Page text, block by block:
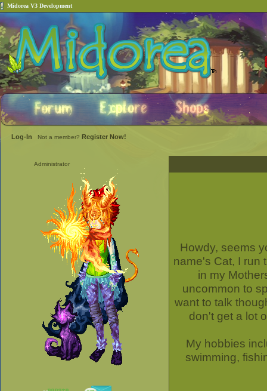
Midorea V3 Development
Log-In Not a member? Register Now!
Administrator
Howdy, seems
name's Cat, I run
in my
uncommon to
want to talk
don't get a lot
My hobbies
swimming,